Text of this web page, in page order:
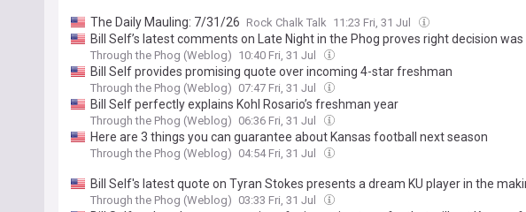
The Daily Mauling: 7/31/26 Rock Chalk Talk 11:23 Fri, 31 Jul
Bill Self’s latest comments on Late Night in the Phog proves right decision
Through the Phog (Weblog) 10:40 Fri, 31 Jul
Bill Self provides promising quote over incoming 4-star freshman
Through the Phog (Weblog) 07:47 Fri, 31 Jul
Bill Self perfectly explains Kohl Rosario’s freshman year
Through the Phog (Weblog) 06:36 Fri, 31 Jul
Here are 3 things you can guarantee about Kansas football next season
Through the Phog (Weblog) 04:54 Fri, 31 Jul
Bill Self's latest quote on Tyran Stokes presents a dream KU player in the
Through the Phog (Weblog) 03:33 Fri, 31 Jul